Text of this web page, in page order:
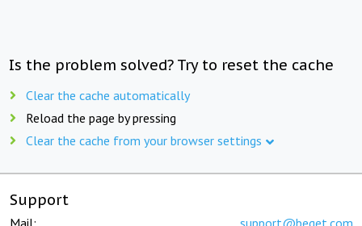
Is the problem solved? Try to reset the cache
Clear the cache automatically
Reload the page by pressing
Clear the cache from your browser settings
Support
Mail: support@beget.com